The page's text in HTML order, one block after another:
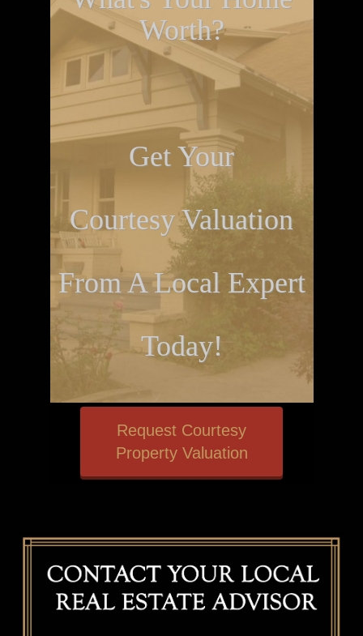
Worth?
Get Your
Courtesy Valuation
From A Local Expert
Today!
Request Courtesy
Property Valuation